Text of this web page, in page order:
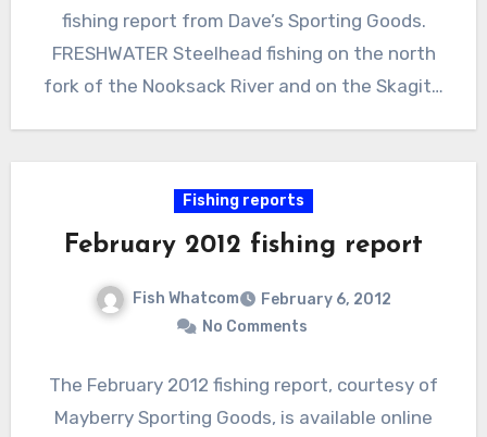
fishing report from Dave’s Sporting Goods.
FRESHWATER Steelhead fishing on the north
fork of the Nooksack River and on the Skagit…
Fishing reports
February 2012 fishing report
Fish Whatcom
February 6, 2012
No Comments
The February 2012 fishing report, courtesy of
Mayberry Sporting Goods, is available online